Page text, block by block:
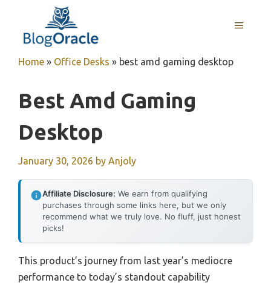
content
MENU
Home » Office Desks » best amd gaming desktop
Best Amd Gaming
Desktop
January 30, 2026 by Anjoly
Affiliate Disclosure: We earn from qualifying
purchases through some links here, but we only
recommend what we truly love. No fluff, just honest
picks!
This product’s journey from last year’s mediocre
performance to today’s standout capability